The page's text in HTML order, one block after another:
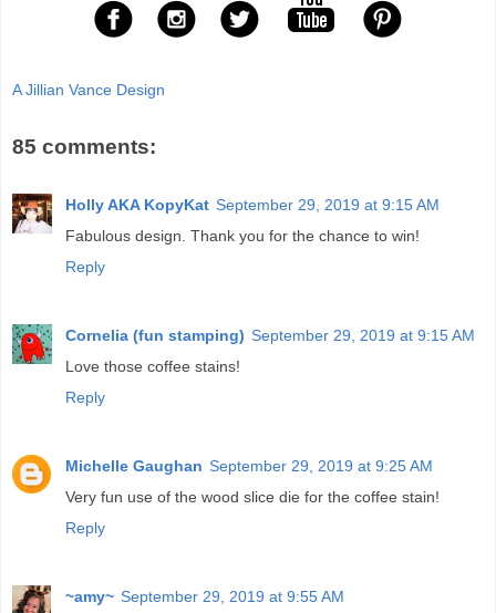
A Jillian Vance Design
85 comments:
Holly AKA KopyKat September 29, 2019 at 9:15 AM
Fabulous design. Thank you for the chance to win!
Reply
Cornelia (fun stamping) September 29, 2019 at 9:15 AM
Love those coffee stains!
Reply
Michelle Gaughan September 29, 2019 at 9:25 AM
Very fun use of the wood slice die for the coffee stain!
Reply
~amy~ September 29, 2019 at 9:55 AM